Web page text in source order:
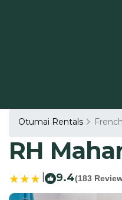
Otumai Rentals
RH
9.4(183